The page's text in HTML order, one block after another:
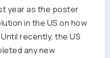
year as the poster
in the US on how
recently, the US
any new